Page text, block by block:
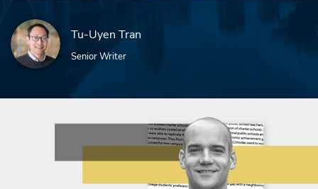
Tu-Uyen Tran
Senior Writer